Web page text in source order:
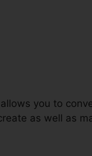
you to
as well as